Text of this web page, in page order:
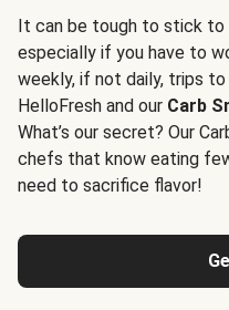
It can be tough to stick to
especially if you have to
weekly, if not daily, trips
HelloFresh and our Carb
What’s our secret? Our
chefs that know eating
need to sacrifice flavor!